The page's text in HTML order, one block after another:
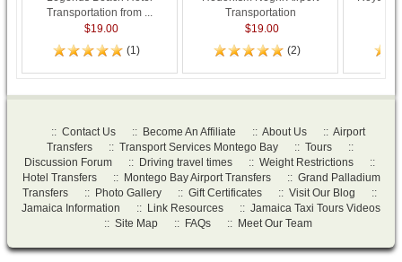
Transportation from ...
$19.00
(1)
Transportation
$19.00
(2)
:: Contact Us :: Become An Affiliate :: About Us :: Airport
Transfers
:: Transport Services Montego Bay :: Tours
::
Discussion Forum
:: Driving travel times :: Weight Restrictions
::
Hotel Transfers
:: Montego Bay Airport Transfers :: Grand Palladium
Transfers
:: Photo Gallery :: Gift Certificates :: Visit Our Blog
::
Jamaica Information
:: Link Resources :: Jamaica Taxi Tours Videos
:: Site Map :: FAQs :: Meet Our Team